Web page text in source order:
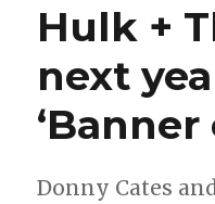
own
title
by
Wong
Hulk +
next
‘Banner
Donny Cates